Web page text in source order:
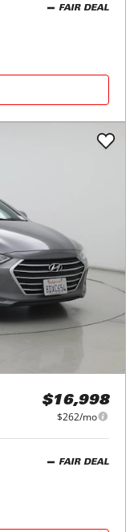
FAIR DEAL
$16,998
$262/mo
FAIR DEAL